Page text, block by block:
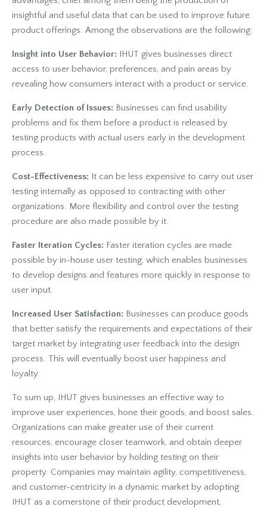
insightful and useful data that can be used to improve future
product offerings. Among the observations are the following:
Insight into User Behavior: IHUT gives businesses direct
access to user behavior, preferences, and pain areas by
revealing how consumers interact with a product or service.
Early Detection of Issues: Businesses can find usability
problems and fix them before a product is released by
testing products with actual users early in the development
process.
Cost-Effectiveness: It can be less expensive to carry out user
testing internally as opposed to contracting with other
organizations. More flexibility and control over the testing
procedure are also made possible by it.
Faster Iteration Cycles: Faster iteration cycles are made
possible by in-house user testing, which enables businesses
to develop designs and features more quickly in response to
user input.
Increased User Satisfaction: Businesses can produce goods
that better satisfy the requirements and expectations of their
target market by integrating user feedback into the design
process. This will eventually boost user happiness and
loyalty.
To sum up, IHUT gives businesses an effective way to
improve user experiences, hone their goods, and boost sales.
Organizations can make greater use of their current
resources, encourage closer teamwork, and obtain deeper
insights into user behavior by holding testing on their
property. Companies may maintain agility, competitiveness,
and customer-centricity in a dynamic market by adopting
IHUT as a cornerstone of their product development,